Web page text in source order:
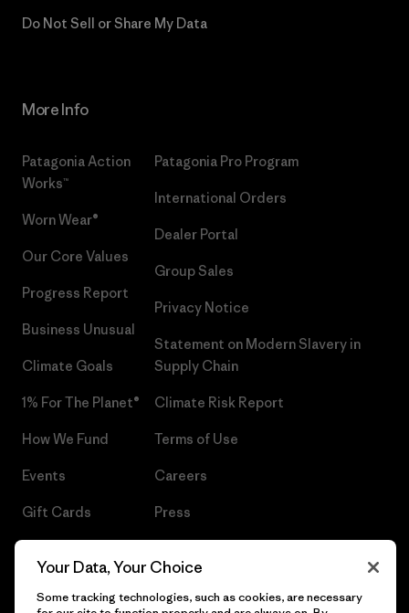
Do Not Sell or Share My Data
More Info
Patagonia Action
Works™
Worn Wear®
Our Core Values
Progress Report
Business Unusual
Climate Goals
1% For The Planet®
How We Fund
Events
Gift Cards
Patagonia Pro Program
International Orders
Dealer Portal
Group Sales
Privacy Notice
Statement on Modern Slavery in
Supply Chain
Climate Risk Report
Terms of Use
Careers
Press
Your Data, Your Choice
Some tracking technologies, such as cookies, are necessary